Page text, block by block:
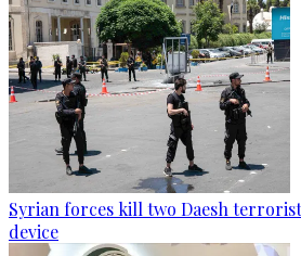
Syrian forces kill two Daesh
device